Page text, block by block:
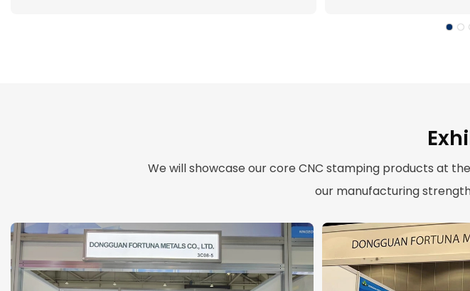
this as a setback, our
We will showcase our core CNC stamping products at
our manufacturing